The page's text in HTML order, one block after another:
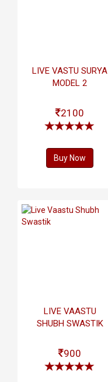
LIVE VASTU SURYA
MODEL 2
2100
Buy Now
LIVE VAASTU
SHUBH SWASTIK
900